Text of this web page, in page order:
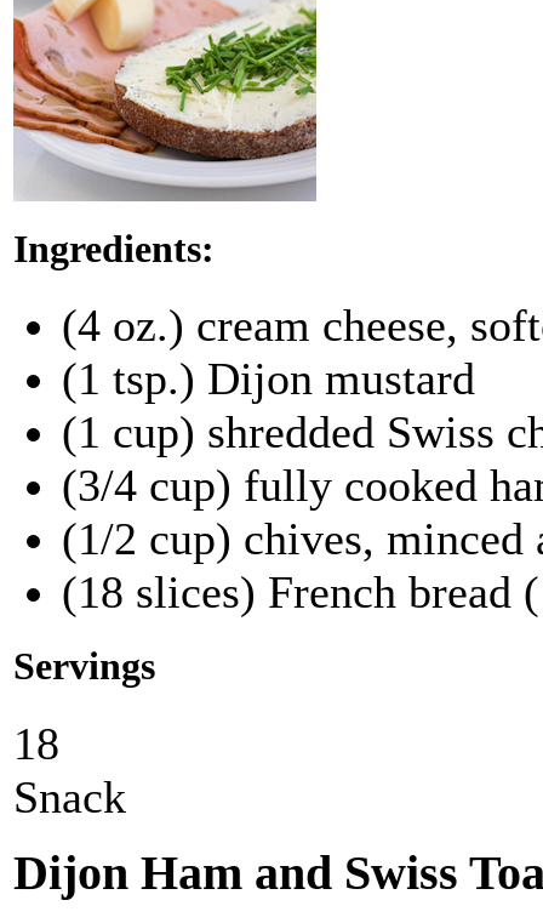
Ingredients:
(4 oz.) cream cheese,
(1 tsp.) Dijon mustard
(1 cup) shredded Swiss
(3/4 cup) fully cooked
(1/2 cup) chives, minced
(18 slices) French bread
Servings
18
Snack
Dijon Ham and Swiss